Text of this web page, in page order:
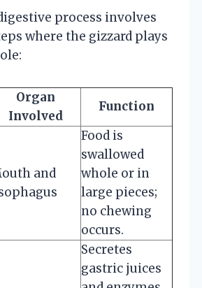
process involves
where the gizzard plays
Organ
Involved
Function
and
Food is
swallowed
whole or in
large pieces;
no chewing
occurs.
Secretes
gastric juices